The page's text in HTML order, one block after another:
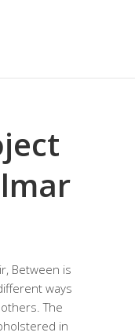
Between is
ways
The
in